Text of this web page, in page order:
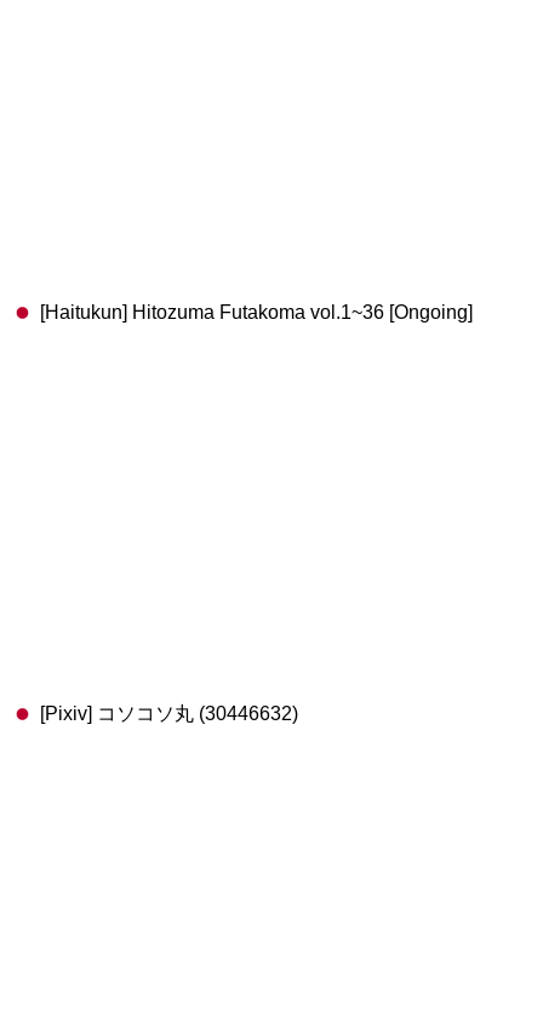
[Haitukun] Hitozuma Futakoma vol.1~36 [Ongoing]
[Pixiv] コソコソ丸 (30446632)